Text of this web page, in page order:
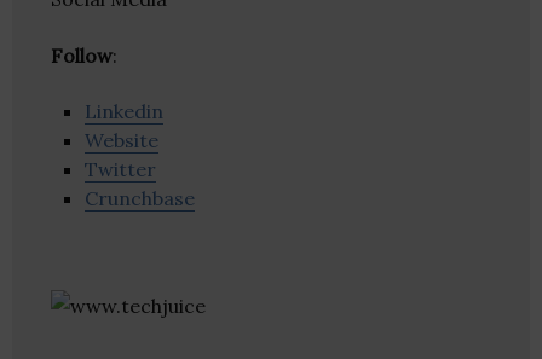
Follow:
Linkedin
Website
Twitter
Crunchbase